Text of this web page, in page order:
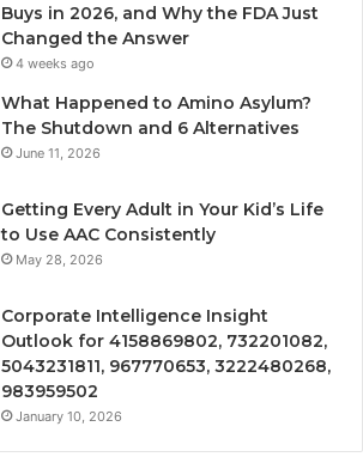
Buys in 2026, and Why the FDA Just
Changed the Answer
4 weeks ago
What Happened to Amino Asylum?
The Shutdown and 6 Alternatives
June 11, 2026
Getting Every Adult in Your Kid’s Life
to Use AAC Consistently
May 28, 2026
Corporate Intelligence Insight
Outlook for 4158869802, 732201082,
5043231811, 967770653, 3222480268,
983959502
January 10, 2026